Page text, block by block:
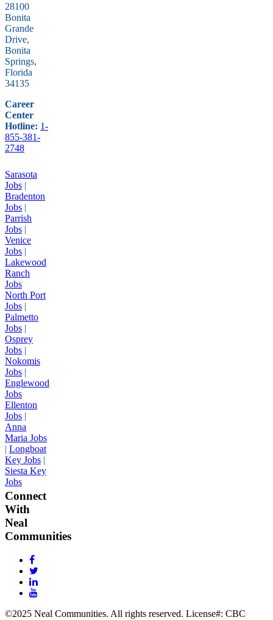
28100
Bonita
Grande
Drive,
Bonita
Springs,
Florida
34135
Career
Center
Hotline: 1-
855-381-
2748
Sarasota
Jobs |
Bradenton
Jobs |
Parrish
Jobs |
Venice
Jobs |
Lakewood
Ranch
Jobs
North Port
Jobs |
Palmetto
Jobs |
Osprey
Jobs |
Nokomis
Jobs |
Englewood
Jobs
Ellenton
Jobs |
Anna
Maria Jobs
| Longboat
Key Jobs |
Siesta Key
Jobs
Connect
With
Neal
Communities
©2025 Neal Communities. All rights reserved. License#: CBC